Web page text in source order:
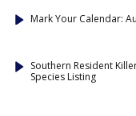
Mark Your Calendar:
Southern Resident
Species Listing